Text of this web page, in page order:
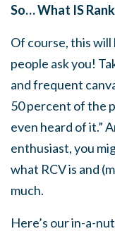
So… What IS
Of course, this
people ask you!
and frequent
50 percent of the
even heard of it.”
enthusiast, you
what RCV is and
much.
Here’s our in-a-